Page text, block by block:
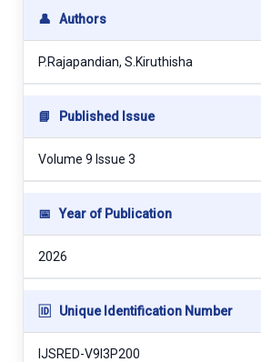
👤 Authors
P.Rajapandian, S.Kiruthisha
📘 Published Issue
Volume 9 Issue 3
📅 Year of Publication
2026
🆔 Unique Identification Number
IJSRED-V9I3P200